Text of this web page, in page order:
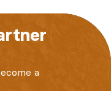
a